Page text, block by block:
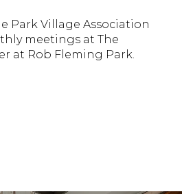
Park Village Association
meetings at The
at Rob Fleming Park.